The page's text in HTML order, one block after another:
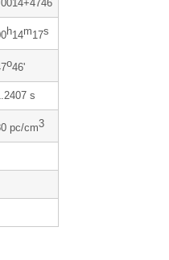
h14m17s
o46'
s
pc/cm3